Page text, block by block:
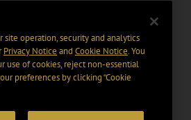
site operation, security and analytics
Privacy Notice and Cookie Notice. You
use of cookies, reject non-essential
preferences by clicking “Cookie